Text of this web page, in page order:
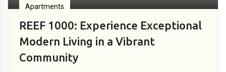
Apartments
REEF 1000: Experience Exceptional
Modern Living in a Vibrant
Community